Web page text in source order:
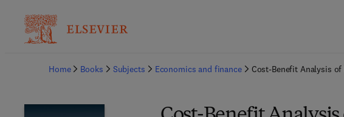
Home
Books Subjects Economics and finance Cost-Benefit Analysis